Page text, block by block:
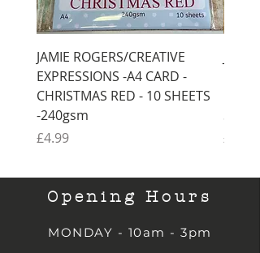
JAMIE ROGERS/CREATIVE
EXPRESSIONS -A4 CARD -
CHRISTMAS RED - 10 SHEETS
-240gsm
Price
£4.99
Price
£4.99
Opening Hours
MONDAY - 10am - 3pm